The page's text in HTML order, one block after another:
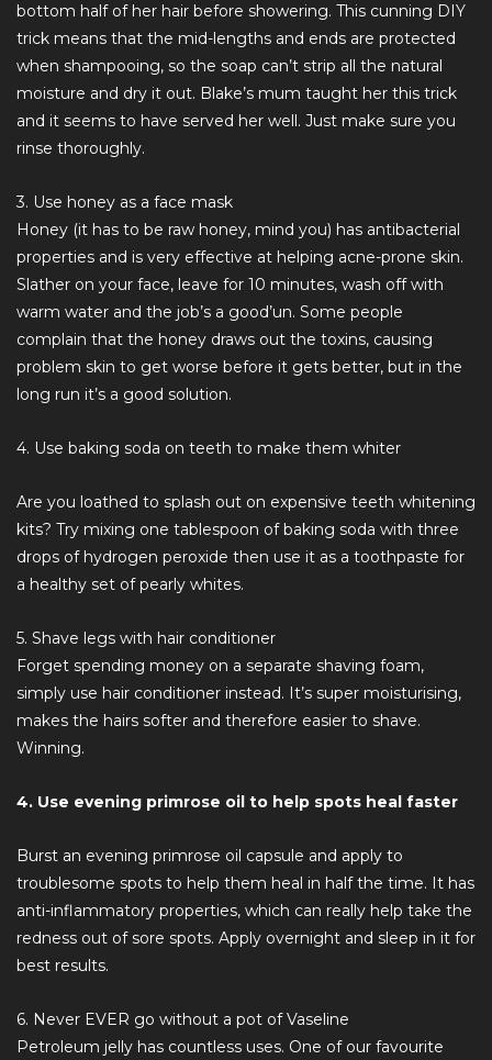
bottom half of her hair before showering. This cunning DIY
trick means that the mid-lengths and ends are protected
when shampooing, so the soap can’t strip all the natural
moisture and dry it out. Blake’s mum taught her this trick
and it seems to have served her well. Just make sure you
rinse thoroughly.
3. Use honey as a face mask
Honey (it has to be raw honey, mind you) has antibacterial
properties and is very effective at helping acne-prone skin.
Slather on your face, leave for 10 minutes, wash off with
warm water and the job’s a good’un. Some people
complain that the honey draws out the toxins, causing
problem skin to get worse before it gets better, but in the
long run it’s a good solution.
4. Use baking soda on teeth to make them whiter
Are you loathed to splash out on expensive teeth whitening
kits? Try mixing one tablespoon of baking soda with three
drops of hydrogen peroxide then use it as a toothpaste for
a healthy set of pearly whites.
5. Shave legs with hair conditioner
Forget spending money on a separate shaving foam,
simply use hair conditioner instead. It’s super moisturising,
makes the hairs softer and therefore easier to shave.
Winning.
4. Use evening primrose oil to help spots heal faster
Burst an evening primrose oil capsule and apply to
troublesome spots to help them heal in half the time. It has
anti-inflammatory properties, which can really help take the
redness out of sore spots. Apply overnight and sleep in it for
best results.
6. Never EVER go without a pot of Vaseline
Petroleum jelly has countless uses. One of our favourite